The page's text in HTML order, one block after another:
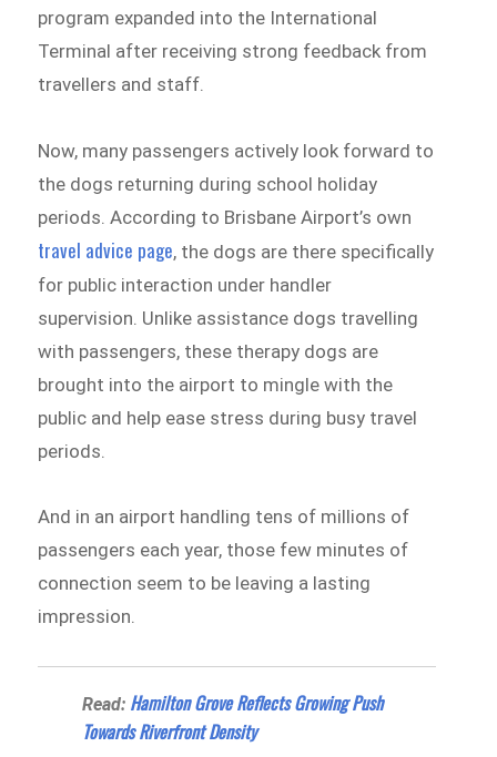
program expanded into the International
Terminal after receiving strong feedback from
travellers and staff.
Now, many passengers actively look forward to
the dogs returning during school holiday
periods. According to Brisbane Airport’s own
travel advice page, the dogs are there specifically
for public interaction under handler
supervision. Unlike assistance dogs travelling
with passengers, these therapy dogs are
brought into the airport to mingle with the
public and help ease stress during busy travel
periods.
And in an airport handling tens of millions of
passengers each year, those few minutes of
connection seem to be leaving a lasting
impression.
Read: Hamilton Grove Reflects Growing Push
Towards Riverfront Density